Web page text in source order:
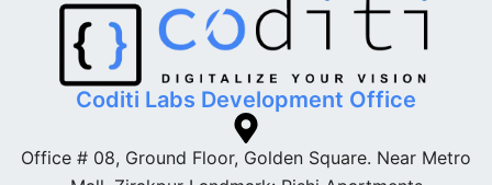
Coditi Labs Development Office
Office # 08, Ground Floor, Golden Square. Near Metro